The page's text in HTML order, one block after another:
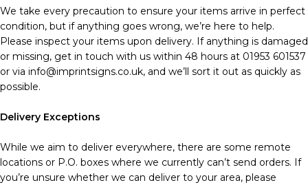
We take every precaution to ensure your items arrive in perfect
condition, but if anything goes wrong, we’re here to help.
Please inspect your items upon delivery. If anything is damaged
or missing, get in touch with us within 48 hours at 01953 601537
or via info@imprintsigns.co.uk, and we’ll sort it out as quickly as
possible.
Delivery Exceptions
While we aim to deliver everywhere, there are some remote
locations or P.O. boxes where we currently can’t send orders. If
you’re unsure whether we can deliver to your area, please